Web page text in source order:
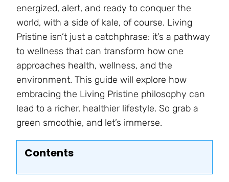
energized, alert, and ready to conquer the
world, with a side of kale, of course. Living
Pristine isn’t just a catchphrase: it’s a pathway
to wellness that can transform how one
approaches health, wellness, and the
environment. This guide will explore how
embracing the Living Pristine philosophy can
lead to a richer, healthier lifestyle. So grab a
green smoothie, and let’s immerse.
Contents